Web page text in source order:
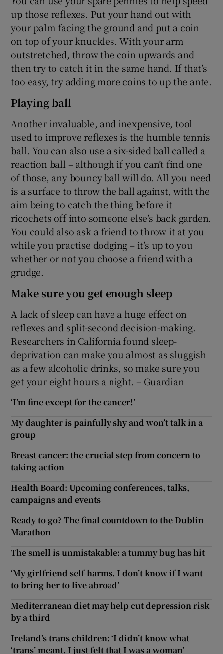
up those reflexes. Put your hand out with
your palm facing the ground and put a coin
on top of your knuckles. With your arm
outstretched, throw the coin upwards and
then try to catch it in the same hand. If that’s
too easy, try adding more coins to up the ante.
Playing ball
Another invaluable, and inexpensive, tool
used to improve reflexes is the humble tennis
ball. You can also use a six-sided ball called a
reaction ball – although if you can’t find one
of those, any bouncy ball will do. All you need
is a surface to throw the ball against, with the
aim being to catch the thing before it
ricochets off into someone else’s back garden.
You could also ask a friend to throw it at you
while you practise dodging – it’s up to you
whether or not you choose a friend with a
grudge.
Make sure you get enough sleep
A lack of sleep can have a huge effect on
reflexes and split-second decision-making.
Researchers in California found sleep-
deprivation can make you almost as sluggish
as a few alcoholic drinks, so make sure you
get your eight hours a night. – Guardian
‘I’m fine except for the cancer!’
My daughter is painfully shy and won’t talk in a
group
Breast cancer: the crucial step from concern to
taking action
Health Board: Upcoming conferences, talks,
campaigns and events
Ready to go? The final countdown to the Dublin
Marathon
The smell is unmistakable: a tummy bug has hit
‘My girlfriend self-harms. I don’t know if I want
to bring her to live abroad’
Mediterranean diet may help cut depression risk
by a third
Ireland’s trans children: ‘I didn’t know what
‘trans’ meant. I just felt that I was a woman’